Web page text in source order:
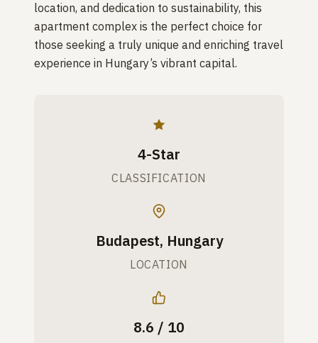
location, and dedication to sustainability, this
apartment complex is the perfect choice for
those seeking a truly unique and enriching travel
experience in Hungary’s vibrant capital.
4-Star
CLASSIFICATION
Budapest, Hungary
LOCATION
8.6 / 10